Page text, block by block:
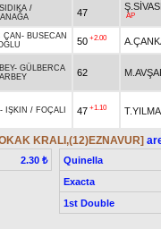
SIDIKA /
47 AP
CAN- BUSECAN
50 +2.00
- GÜLBERCA
62
- IŞKIN / FOÇALI 47 +1.10
KRALI,(12)EZNAVUR]
2.30 ₺
Quinella
Exacta
1st Double